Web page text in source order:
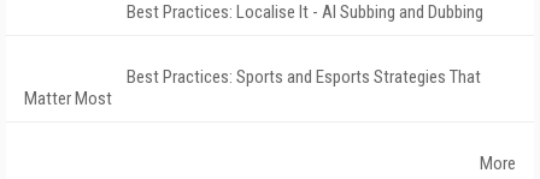
Best Practices: Localise It - AI Subbing and Dubbing
Best Practices: Sports and Esports Strategies That
Matter Most
More